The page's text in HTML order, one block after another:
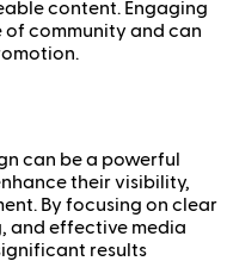
content. Engaging
of community and can
can be a powerful
their visibility,
By focusing on clear
and effective media
results